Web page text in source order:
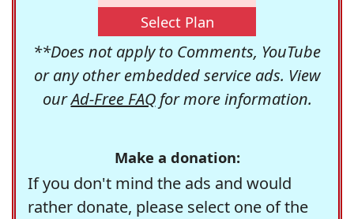
Select Plan
**Does not apply to Comments, YouTube
or any other embedded service ads. View
ourAd-Free FAQfor more information.
Make a donation:
If you don't mind the ads and would
rather donate, please select one of the